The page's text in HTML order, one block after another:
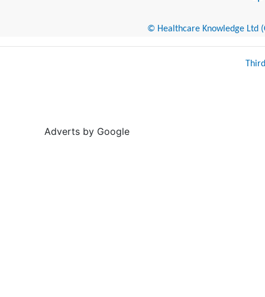
© Healthcare Knowledge Ltd
Adverts by Google